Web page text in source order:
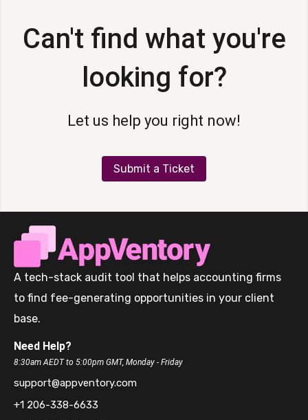
Can't find what you're
looking for?
Let us help you right now!
Submit a Ticket
A tech-stack audit tool that helps accounting firms
to find fee-generating opportunities in your client
base.
Need Help?
8:30am AEDT to 5:00pm GMT, Monday - Friday
support@appventory.com
+1 206-338-6633